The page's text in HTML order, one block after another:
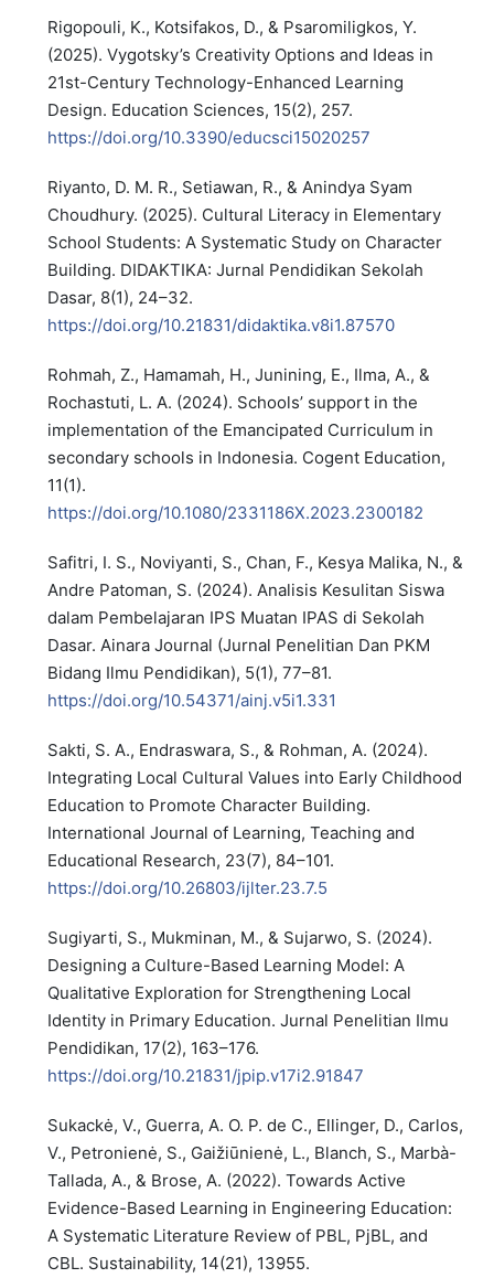
Rigopouli, K., Kotsifakos, D., & Psaromiligkos, Y.
(2025). Vygotsky’s Creativity Options and Ideas in
21st-Century Technology-Enhanced Learning
Design. Education Sciences, 15(2), 257.
https://doi.org/10.3390/educsci15020257
Riyanto, D. M. R., Setiawan, R., & Anindya Syam
Choudhury. (2025). Cultural Literacy in Elementary
School Students: A Systematic Study on Character
Building. DIDAKTIKA: Jurnal Pendidikan Sekolah
Dasar, 8(1), 24–32.
https://doi.org/10.21831/didaktika.v8i1.87570
Rohmah, Z., Hamamah, H., Junining, E., Ilma, A., &
Rochastuti, L. A. (2024). Schools’ support in the
implementation of the Emancipated Curriculum in
secondary schools in Indonesia. Cogent Education,
11(1).
https://doi.org/10.1080/2331186X.2023.2300182
Safitri, I. S., Noviyanti, S., Chan, F., Kesya Malika, N., &
Andre Patoman, S. (2024). Analisis Kesulitan Siswa
dalam Pembelajaran IPS Muatan IPAS di Sekolah
Dasar. Ainara Journal (Jurnal Penelitian Dan PKM
Bidang Ilmu Pendidikan), 5(1), 77–81.
https://doi.org/10.54371/ainj.v5i1.331
Sakti, S. A., Endraswara, S., & Rohman, A. (2024).
Integrating Local Cultural Values into Early Childhood
Education to Promote Character Building.
International Journal of Learning, Teaching and
Educational Research, 23(7), 84–101.
https://doi.org/10.26803/ijlter.23.7.5
Sugiyarti, S., Mukminan, M., & Sujarwo, S. (2024).
Designing a Culture-Based Learning Model: A
Qualitative Exploration for Strengthening Local
Identity in Primary Education. Jurnal Penelitian Ilmu
Pendidikan, 17(2), 163–176.
https://doi.org/10.21831/jpip.v17i2.91847
Sukackė, V., Guerra, A. O. P. de C., Ellinger, D., Carlos,
V., Petronienė, S., Gaižiūnienė, L., Blanch, S., Marbà-
Tallada, A., & Brose, A. (2022). Towards Active
Evidence-Based Learning in Engineering Education:
A Systematic Literature Review of PBL, PjBL, and
CBL. Sustainability, 14(21), 13955.